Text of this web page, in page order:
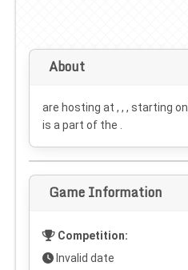
About
are hosting at , , , starting on
is a part of the .
Game Information
Competition:
Invalid date